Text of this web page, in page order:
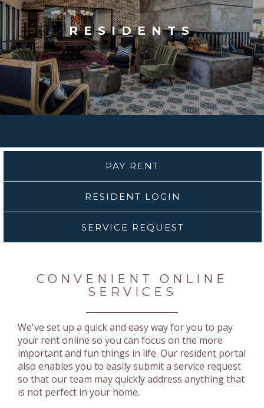
RESIDENTS
PAY RENT
RESIDENT LOGIN
SERVICE REQUEST
CONVENIENT ONLINE
SERVICES
We've set up a quick and easy way for you to pay
your rent online so you can focus on the more
important and fun things in life. Our resident portal
also enables you to easily submit a service request
so that our team may quickly address anything that
is not perfect in your home.